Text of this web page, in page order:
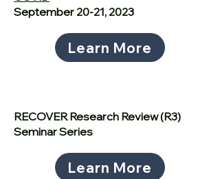
September 20-21, 2023
Learn More
RECOVER Research Review (R3)
Seminar Series
Learn More